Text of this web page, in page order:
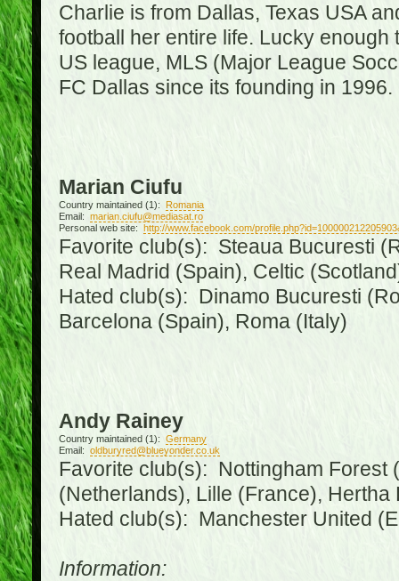
Charlie is from Dallas, Texas USA
football her entire life. Lucky
US league, MLS (Major League
FC Dallas since its founding in 1996.
Marian Ciufu
Country maintained (1):
Romania
Email: marian.ciufu@mediasat.ro
Personal web site: http://www.facebook.com/
Favorite club(s): Steaua Bucuresti
Real Madrid (Spain), Celtic
Hated club(s): Dinamo Bucuresti
Barcelona (Spain), Roma (Italy)
Andy Rainey
Country maintained (1): Germany
Email: oldburyred@blueyonder.co.uk
Favorite club(s): Nottingham Forest
(Netherlands), Lille (France), Hertha
Hated club(s): Manchester United
Information: